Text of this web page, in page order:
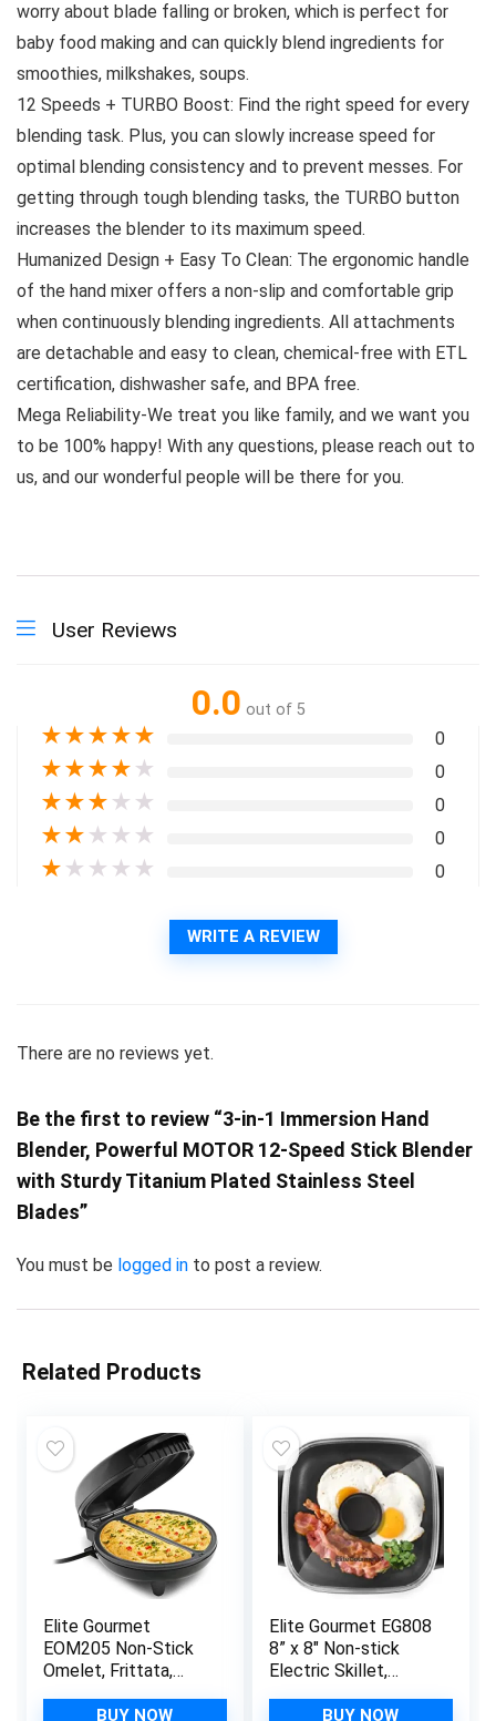
worry about blade falling or broken, which is perfect for
baby food making and can quickly blend ingredients for
smoothies, milkshakes, soups.
12 Speeds + TURBO Boost: Find the right speed for every
blending task. Plus, you can slowly increase speed for
optimal blending consistency and to prevent messes. For
getting through tough blending tasks, the TURBO button
increases the blender to its maximum speed.
Humanized Design + Easy To Clean: The ergonomic handle
of the hand mixer offers a non-slip and comfortable grip
when continuously blending ingredients. All attachments
are detachable and easy to clean, chemical-free with ETL
certification, dishwasher safe, and BPA free.
Mega Reliability-We treat you like family, and we want you
to be 100% happy! With any questions, please reach out to
us, and our wonderful people will be there for you.
User Reviews
0.0 out of 5
★★★★★ 0
★★★★ ★ 0
★★★ ★ ★ 0
★★ ★ ★ ★ 0
★ ★ ★ ★ ★ 0
WRITE A REVIEW
There are no reviews yet.
Be the first to review “3-in-1 Immersion Hand
Blender, Powerful MOTOR 12-Speed Stick Blender
with Sturdy Titanium Plated Stainless Steel
Blades”
You must be logged in to post a review.
Related Products
Elite Gourmet
EOM205 Non-Stick
Omelet, Frittata,
Dessert Maker, 2
BUY NOW
Elite Gourmet EG808
8” x 8″ Non-stick
Electric Skillet,
with Tempered Glass
BUY NOW